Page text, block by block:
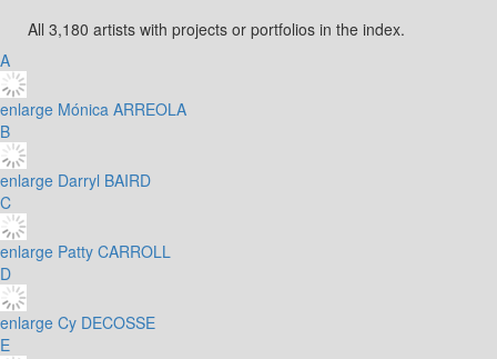
All 3,180 artists with projects or portfolios in the index.
A
enlarge Mónica ARREOLA
B
enlarge Darryl BAIRD
C
enlarge Patty CARROLL
D
enlarge Cy DECOSSE
E